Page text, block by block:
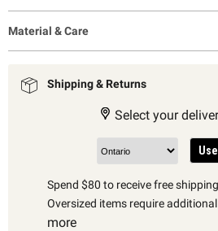
Material & Care
Shipping & Returns
Select your
Spend $80 to receive free
Oversized items require
more